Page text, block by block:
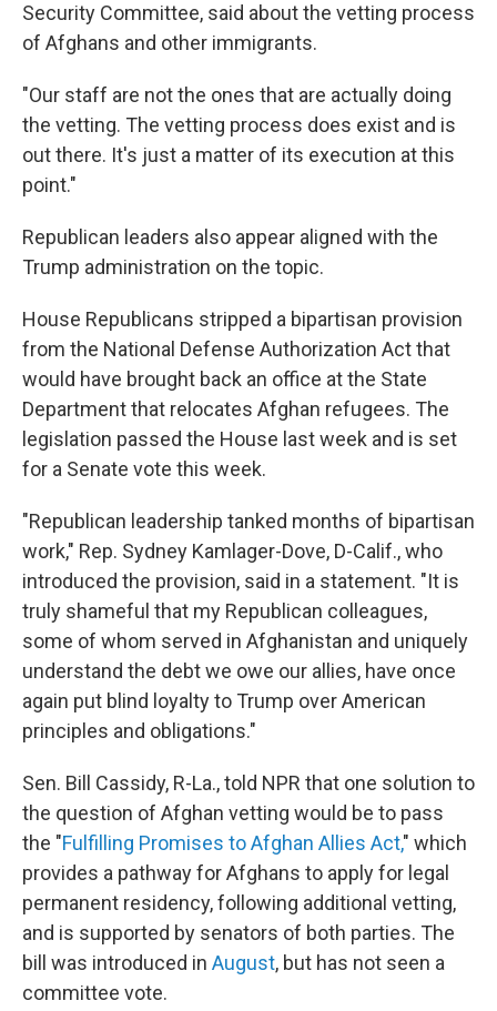
Security Committee, said about the vetting process
of Afghans and other immigrants.
"Our staff are not the ones that are actually doing
the vetting. The vetting process does exist and is
out there. It's just a matter of its execution at this
point."
Republican leaders also appear aligned with the
Trump administration on the topic.
House Republicans stripped a bipartisan provision
from the National Defense Authorization Act that
would have brought back an office at the State
Department that relocates Afghan refugees. The
legislation passed the House last week and is set
for a Senate vote this week.
"Republican leadership tanked months of bipartisan
work," Rep. Sydney Kamlager-Dove, D-Calif., who
introduced the provision, said in a statement. "It is
truly shameful that my Republican colleagues,
some of whom served in Afghanistan and uniquely
understand the debt we owe our allies, have once
again put blind loyalty to Trump over American
principles and obligations."
Sen. Bill Cassidy, R-La., told NPR that one solution to
the question of Afghan vetting would be to pass
the "Fulfilling Promises to Afghan Allies Act," which
provides a pathway for Afghans to apply for legal
permanent residency, following additional vetting,
and is supported by senators of both parties. The
bill was introduced in August, but has not seen a
committee vote.